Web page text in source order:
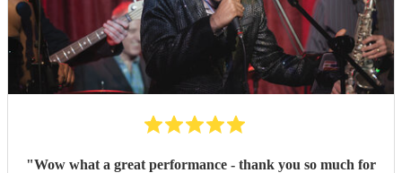
"Wow what a great performance - thank you so much for